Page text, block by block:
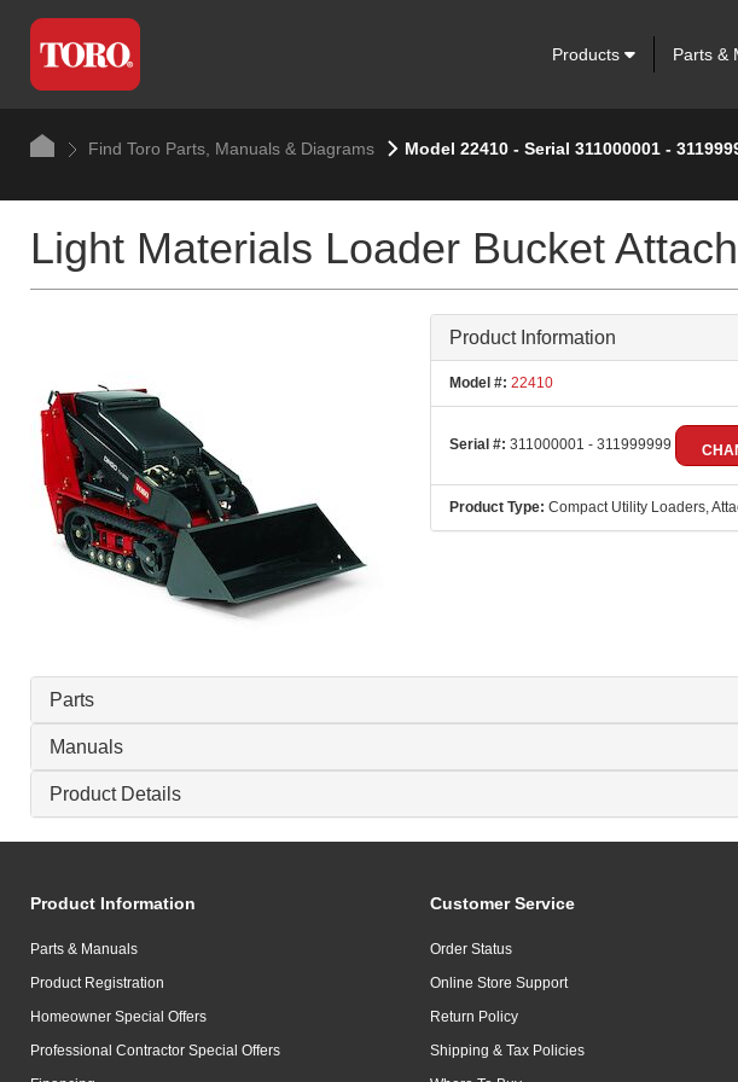
Products Parts &
Find Toro Parts, Manuals & Diagrams Model 22410 - Serial 311000001 -
Light Materials Loader Bucket
Product Information
Model #: 22410
Serial #: 311000001 - 311999999
Product Type: Compact Utility Loaders,
Parts
Manuals
Product Details
Product Information
Parts & Manuals
Product Registration
Homeowner Special Offers
Professional Contractor Special Offers
Customer Service
Order Status
Online Store Support
Return Policy
Shipping & Tax Policies